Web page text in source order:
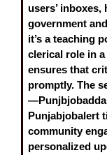
users’
government
it’s a teaching
clerical role in
ensures that
promptly. The
Punjabjobalert
community
personalized